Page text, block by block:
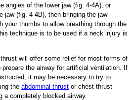
angles of the lower jaw (fig. 4-4A), or
jaw (fig. 4-4B), then bringing the jaw
your thumbs to allow breathing through the
technique is to be used if a neck injury is
will offer some relief for most forms of
the airway for artificial ventilation. If
it may be necessary to try to
the abdominal thrust or chest thrust
a completely blocked airway.